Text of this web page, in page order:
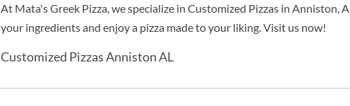
At Mata's Greek Pizza, we specialize in Customized Pizzas in Anniston,
your ingredients and enjoy a pizza made to your liking. Visit us now!
Customized Pizzas Anniston AL